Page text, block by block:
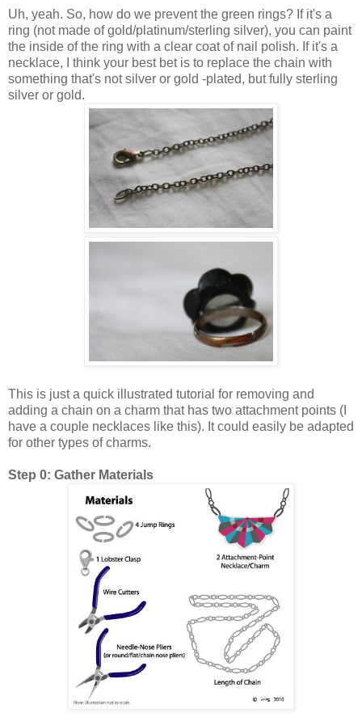
Uh, yeah. So, how do we prevent the green rings? If it's a
ring (not made of gold/platinum/sterling silver), you can paint
the inside of the ring with a clear coat of nail polish. If it's a
necklace, I think your best bet is to replace the chain with
something that's not silver or gold -plated, but fully sterling
silver or gold.
This is just a quick illustrated tutorial for removing and
adding a chain on a charm that has two attachment points (I
have a couple necklaces like this). It could easily be adapted
for other types of charms.
Step 0: Gather Materials